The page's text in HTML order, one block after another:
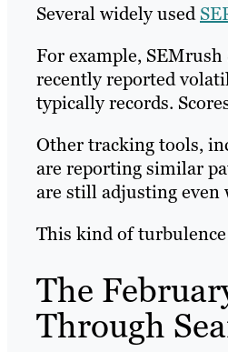
Several widely used
For example,
recently reported
typically records.
Other tracking tools,
are reporting similar
are still adjusting
This kind of
The
Through